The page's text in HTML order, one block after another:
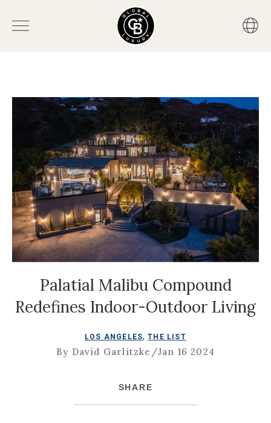
Palatial Malibu Compound
Redefines Indoor-Outdoor Living
LOS ANGELES, THE LIST
By David Garlitzke /Jan 16 2024
SHARE